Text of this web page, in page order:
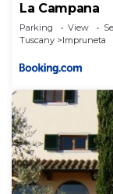
La Campana
Parking View
Tuscany
Impruneta